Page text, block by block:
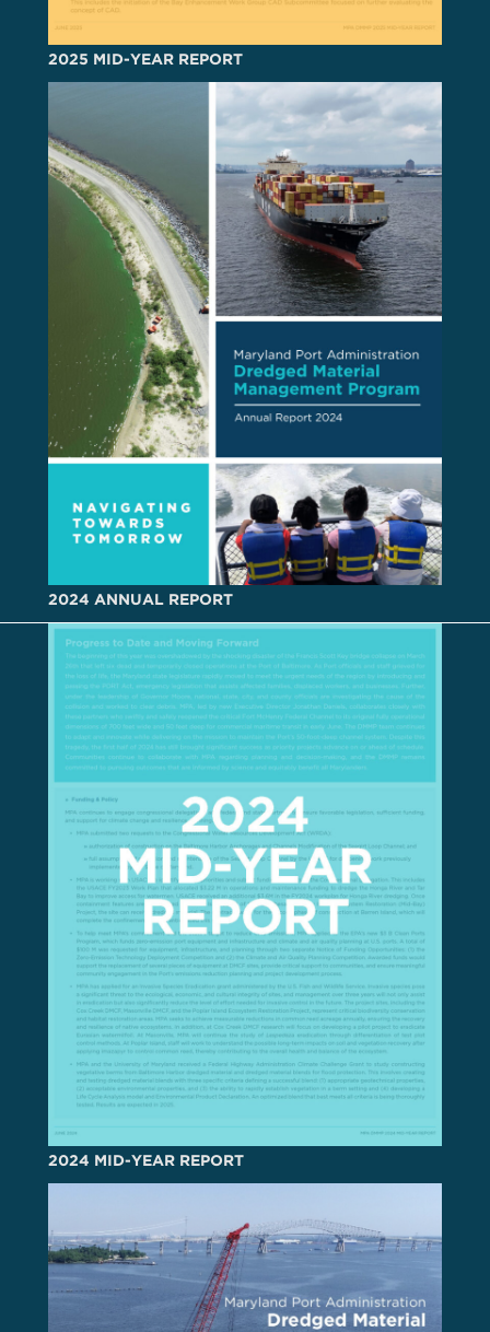
2025 MID-YEAR REPORT
2024 ANNUAL REPORT
2024 MID-YEAR REPORT